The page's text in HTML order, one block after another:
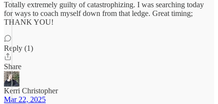
Totally extremely guilty of catastrophizing. I was searching today
for ways to coach myself down from that ledge. Great timing;
THANK YOU!
Reply (1)
Share
Kerri Christopher
Mar 22, 2025